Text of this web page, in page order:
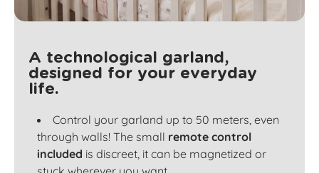
A technological garland,
designed for your everyday
life.
Control your garland up to 50 meters, even
through walls! The small remote control
included is discreet, it can be magnetized or